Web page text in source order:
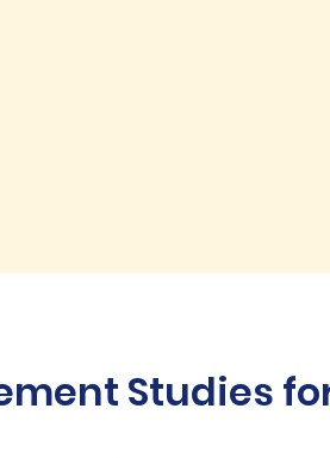
Studies